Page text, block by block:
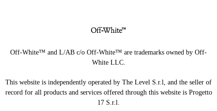
Off-White™ and L/AB c/o Off-White™ are trademarks owned by Off-
White LLC.
This website is independently operated by The Level S.r.l, and the seller of
record for all products and services offered through this website is Progetto
17 S.r.l.